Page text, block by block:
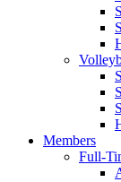
Members
Full-